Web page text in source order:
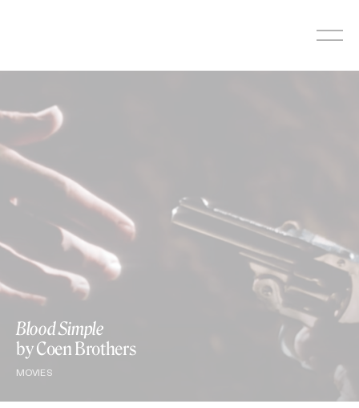
Blood Simple
by Coen Brothers
MOVIES